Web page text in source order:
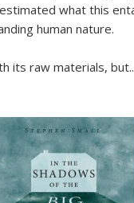
what this
human nature.
its raw materials, but